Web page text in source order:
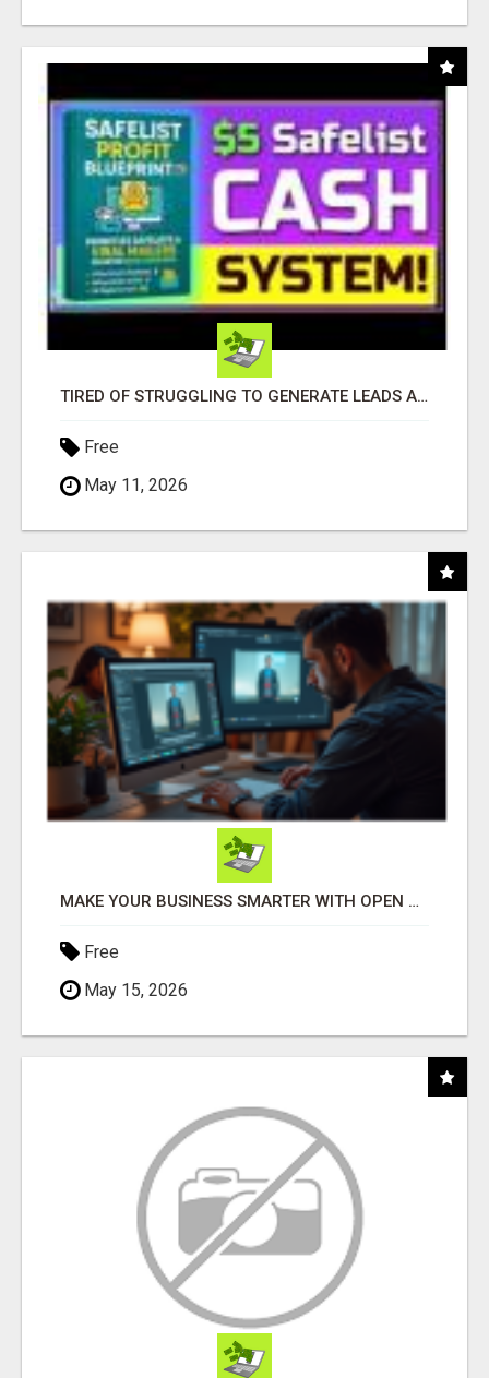
TIRED OF STRUGGLING TO GENERATE LEADS AND INCOME ONLINE?
Free
May 11, 2026
MAKE YOUR BUSINESS SMARTER WITH OPEN CLAW AI!
Free
May 15, 2026